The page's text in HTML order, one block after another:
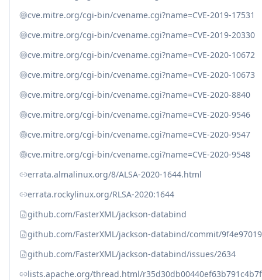
cve.mitre.org/cgi-bin/cvename.cgi?name=CVE-2019-17531
cve.mitre.org/cgi-bin/cvename.cgi?name=CVE-2019-20330
cve.mitre.org/cgi-bin/cvename.cgi?name=CVE-2020-10672
cve.mitre.org/cgi-bin/cvename.cgi?name=CVE-2020-10673
cve.mitre.org/cgi-bin/cvename.cgi?name=CVE-2020-8840
cve.mitre.org/cgi-bin/cvename.cgi?name=CVE-2020-9546
cve.mitre.org/cgi-bin/cvename.cgi?name=CVE-2020-9547
cve.mitre.org/cgi-bin/cvename.cgi?name=CVE-2020-9548
errata.almalinux.org/8/ALSA-2020-1644.html
errata.rockylinux.org/RLSA-2020:1644
github.com/FasterXML/jackson-databind
github.com/FasterXML/jackson-databind/commit/
github.com/FasterXML/jackson-databind/issues/2634
lists.apache.org/thread.html/